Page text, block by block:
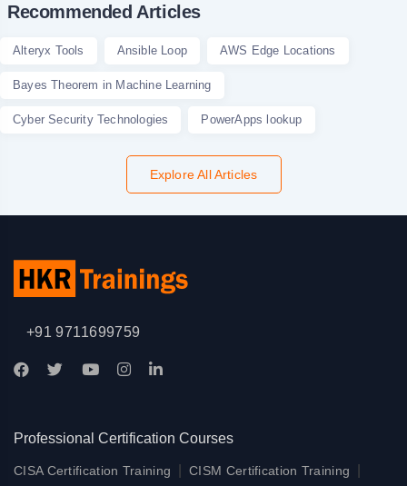
Recommended Articles
Alteryx Tools Ansible Loop AWS Edge Locations
Bayes Theorem in Machine Learning
Cyber Security Technologies PowerApps lookup
Explore All Articles
+91 9711699759
Professional Certification Courses
CISA Certification Training CISM Certification Training